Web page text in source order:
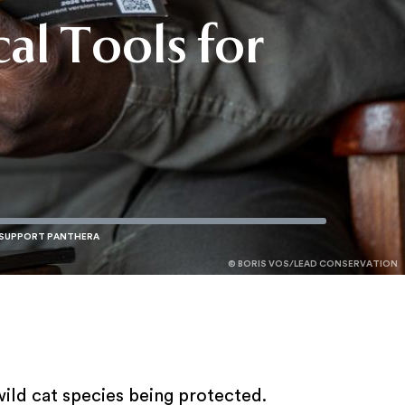
© JAMES WARWICK
© KARIN SAUCEDO
Tools for
© BORIS VOS/LEAD CONSERVATION
cat species being protected.